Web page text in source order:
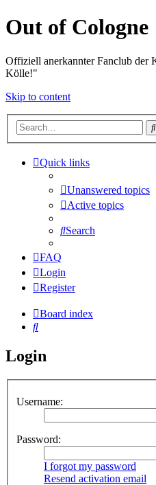
Out of Cologne
Offiziell anerkannter Fanclub der
Kölle!"
Skip to content
Quick links
Unanswered topics
Active topics
Search
FAQ
Login
Register
Board index
Search
Login
Username:
Password:
I forgot my password
Resend activation email